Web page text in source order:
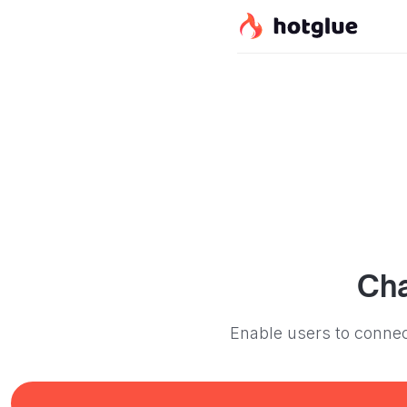
Enable users to